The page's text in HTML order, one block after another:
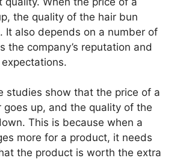
the quality of the hair bun
It also depends on a number of
the company’s reputation and
expectations.
studies show that the price of a
goes up, and the quality of the
This is because when a
more for a product, it needs
the product is worth the extra